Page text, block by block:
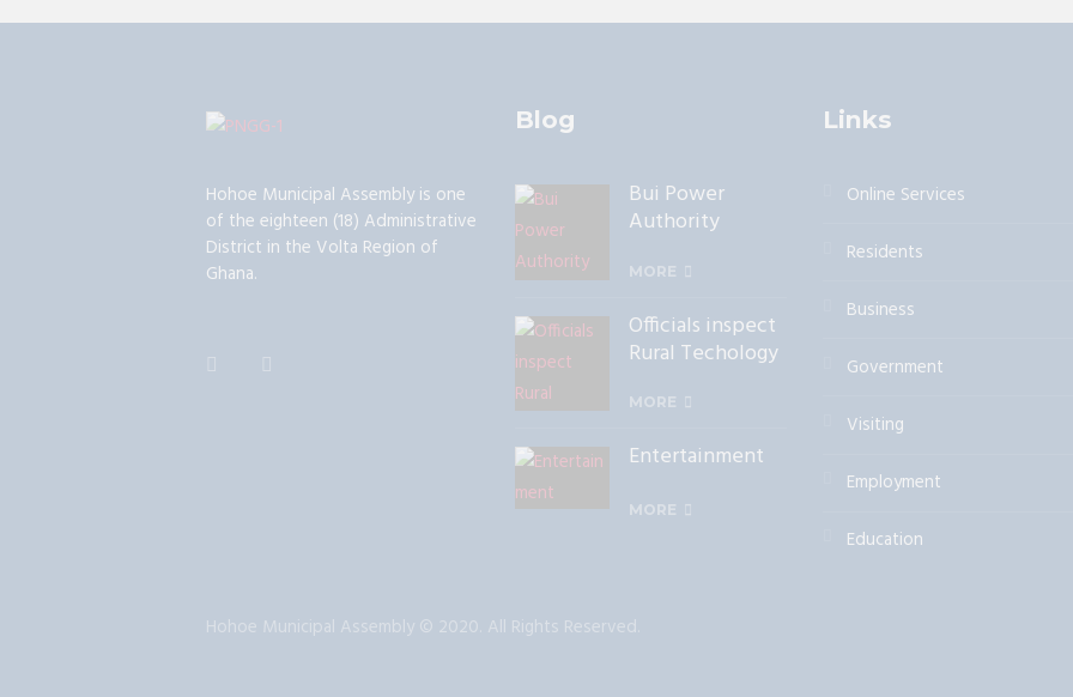
Hohoe Municipal Assembly is one
of the eighteen (18) Administrative
District in the Volta Region of
Ghana.
Blog
Bui Power
Authority
mini Hydro Dam
MORE
Officials inspect
Rural Techology
Facility
MORE
Entertainment
MORE
Links
Online Services
Residents
Business
Government
Visiting
Employment
Education
Hohoe Municipal Assembly © 2020. All Rights Reserved.